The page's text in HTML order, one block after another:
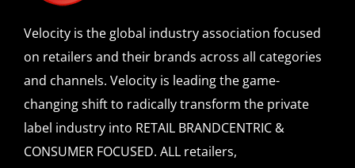
Velocity is the global industry association focused
on retailers and their brands across all categories
and channels. Velocity is leading the game-
changing shift to radically transform the private
label industry into RETAIL BRANDCENTRIC &
CONSUMER FOCUSED. ALL retailers,